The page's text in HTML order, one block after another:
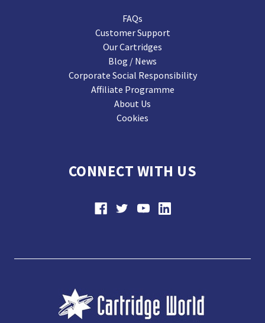
FAQs
Customer Support
Our Cartridges
Blog / News
Corporate Social Responsibility
Affiliate Programme
About Us
Cookies
CONNECT WITH US